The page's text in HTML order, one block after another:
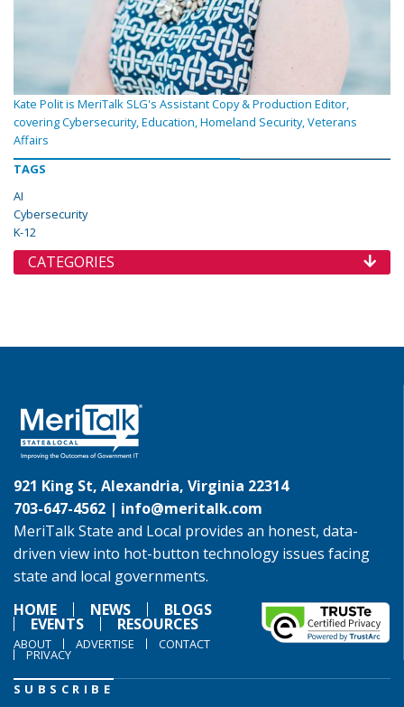
Kate Polit is MeriTalk SLG's Assistant Copy & Production Editor,
covering Cybersecurity, Education, Homeland Security, Veterans
Affairs
TAGS
AI
Cybersecurity
K-12
CATEGORIES
921 King St, Alexandria, Virginia 22314
703-647-4562 | info@meritalk.com
MeriTalk State and Local provides an honest, data-
driven view into hot-button technology issues facing
state and local governments.
HOME
NEWS BLOGS
EVENTS RESOURCES
ABOUT ADVERTISE CONTACT
PRIVACY
SUBSCRIBE